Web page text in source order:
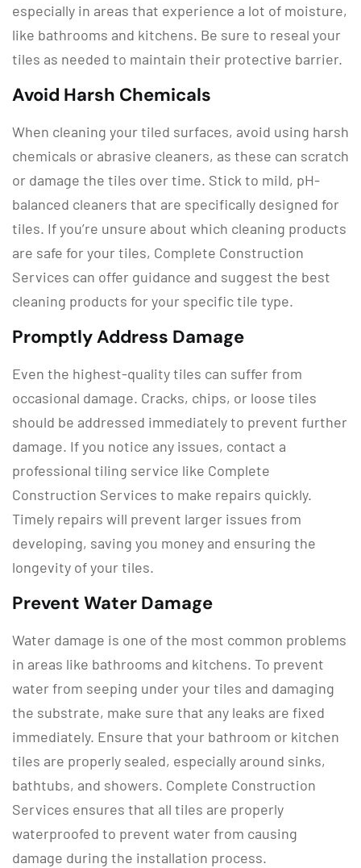
especially in areas that experience a lot of moisture,
like bathrooms and kitchens. Be sure to reseal your
tiles as needed to maintain their protective barrier.
Avoid Harsh Chemicals
When cleaning your tiled surfaces, avoid using harsh
chemicals or abrasive cleaners, as these can scratch
or damage the tiles over time. Stick to mild, pH-
balanced cleaners that are specifically designed for
tiles. If you’re unsure about which cleaning products
are safe for your tiles, Complete Construction
Services can offer guidance and suggest the best
cleaning products for your specific tile type.
Promptly Address Damage
Even the highest-quality tiles can suffer from
occasional damage. Cracks, chips, or loose tiles
should be addressed immediately to prevent further
damage. If you notice any issues, contact a
professional tiling service like Complete
Construction Services to make repairs quickly.
Timely repairs will prevent larger issues from
developing, saving you money and ensuring the
longevity of your tiles.
Prevent Water Damage
Water damage is one of the most common problems
in areas like bathrooms and kitchens. To prevent
water from seeping under your tiles and damaging
the substrate, make sure that any leaks are fixed
immediately. Ensure that your bathroom or kitchen
tiles are properly sealed, especially around sinks,
bathtubs, and showers. Complete Construction
Services ensures that all tiles are properly
waterproofed to prevent water from causing
damage during the installation process.